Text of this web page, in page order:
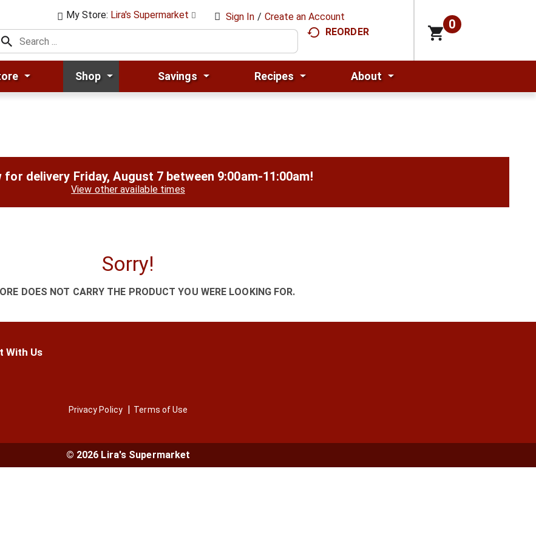
Sign In / Create an Account
My Store: Lira's Supermarket
REORDER
0
Shop Savings Recipes About
for delivery Friday, August 7 between 9:00am-11:00am!
View other available times
Sorry!
DOES NOT CARRY THE PRODUCT YOU WERE LOOKING FOR.
With Us
Privacy Policy Terms of Use
© 2026 Lira's Supermarket